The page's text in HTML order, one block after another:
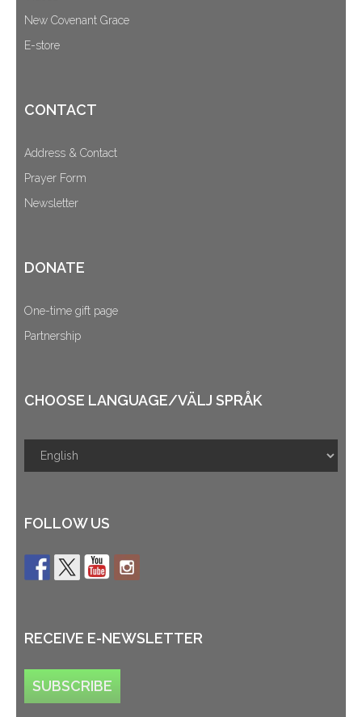
New Covenant Grace
E-store
CONTACT
Address & Contact
Prayer Form
Newsletter
DONATE
One-time gift page
Partnership
CHOOSE LANGUAGE/VÄLJ SPRÅK
FOLLOW US
RECEIVE E-NEWSLETTER
SUBSCRIBE